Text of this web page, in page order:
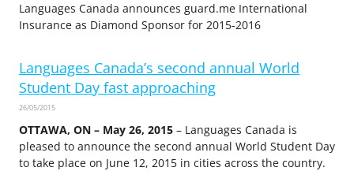
Languages Canada announces guard.me International
Insurance as Diamond Sponsor for 2015-2016
Languages Canada’s second annual World
Student Day fast approaching
26/05/2015
OTTAWA, ON – May 26, 2015 – Languages Canada is
pleased to announce the second annual World Student Day
to take place on June 12, 2015 in cities across the country.